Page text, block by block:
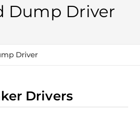
Dump Driver
Driver
Drivers